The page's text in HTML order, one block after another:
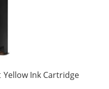
Yellow Ink Cartridge